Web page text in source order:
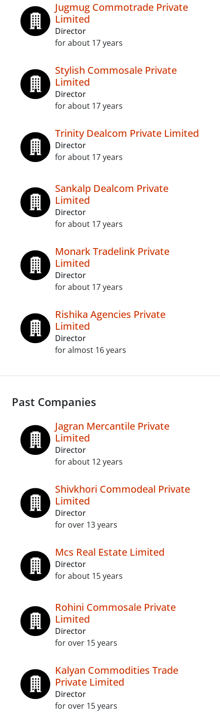
Jugmug Commotrade Private
Limited
Director
for about 17 years
Stylish Commosale Private
Limited
Director
for about 17 years
Trinity Dealcom Private Limited
Director
for about 17 years
Sankalp Dealcom Private
Limited
Director
for about 17 years
Monark Tradelink Private
Limited
Director
for about 17 years
Rishika Agencies Private
Limited
Director
for almost 16 years
Past Companies
Jagran Mercantile Private
Limited
Director
for about 12 years
Shivkhori Commodeal Private
Limited
Director
for over 13 years
Mcs Real Estate Limited
Director
for about 15 years
Rohini Commosale Private
Limited
Director
for over 15 years
Kalyan Commodities Trade
Private Limited
Director
for over 15 years